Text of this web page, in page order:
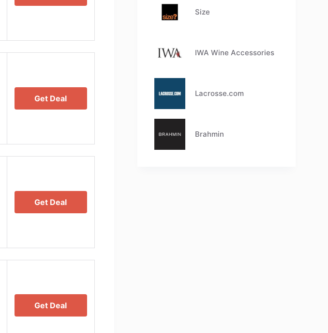
Get Deal
Get Deal
Get Deal
Size
IWA Wine Accessories
Lacrosse.com
Brahmin